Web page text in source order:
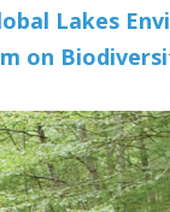
Lakes
on